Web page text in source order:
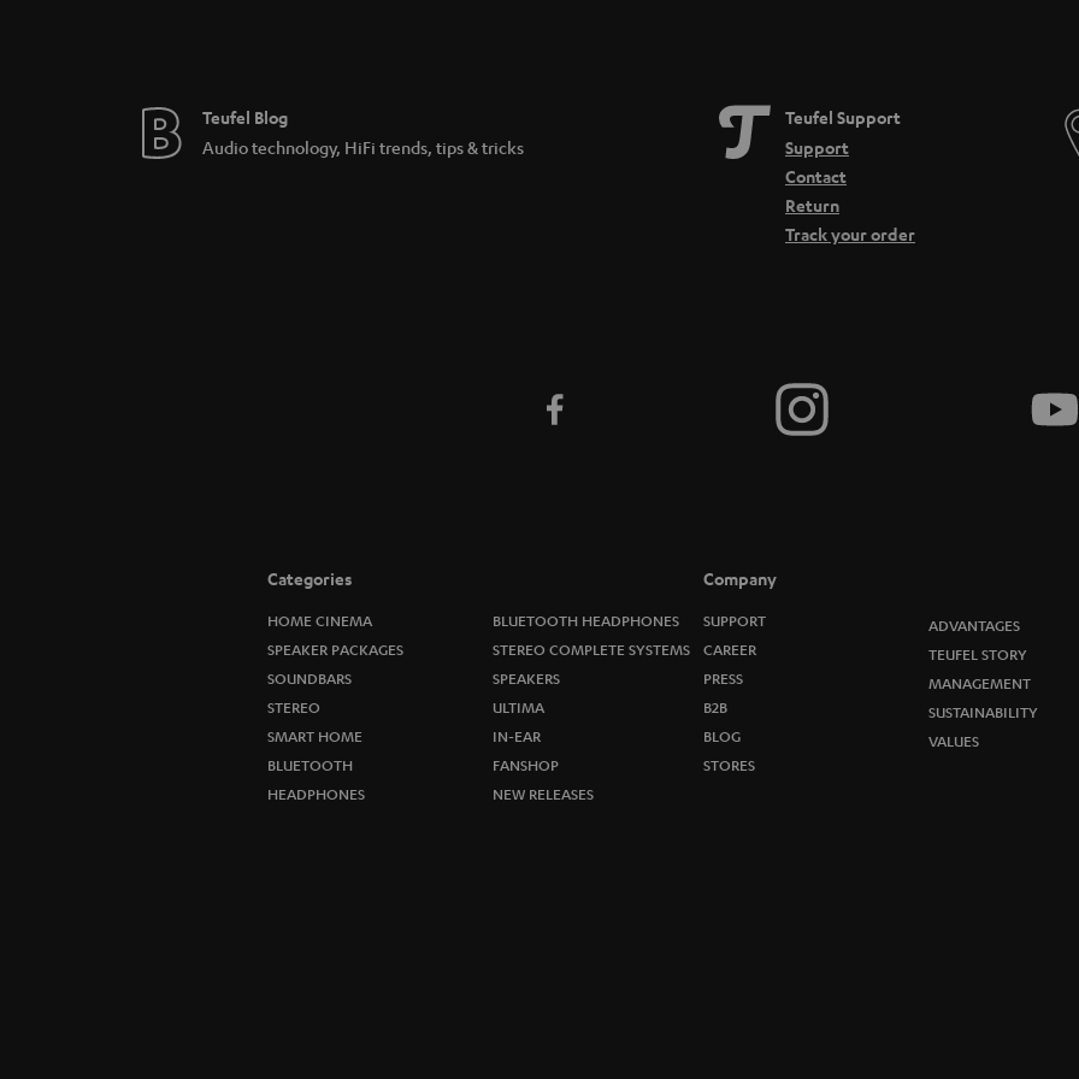
Teufel Blog
Audio technology, HiFi trends, tips & tricks
Teufel Support
Support
Contact
Return
Track your order
Categories
HOME CINEMA
SPEAKER PACKAGES
SOUNDBARS
STEREO
SMART HOME
BLUETOOTH
HEADPHONES
BLUETOOTH HEADPHONES
STEREO COMPLETE SYSTEMS
SPEAKERS
ULTIMA
IN-EAR
FANSHOP
NEW RELEASES
Company
SUPPORT
CAREER
PRESS
B2B
BLOG
STORES
ADVANTAGES
TEUFEL STORY
MANAGEMENT
SUSTAINABILITY
VALUES